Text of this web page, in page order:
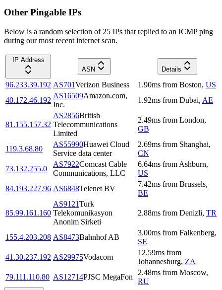
Other Pingable IPs
Below is a random selection of 25 IPs that replied to an ICMP ping
during our most recent internet scan.
IP Address
ASN
Details
96.233.39.192 AS701Verizon Business 1.90ms from Boston, US
40.172.46.192
AS16509Amazon.com,
Inc.
1.92ms from Dubai, AE
81.155.157.32
AS2856British
Telecommunications
Limited
2.49ms from London,
GB
119.3.68.80
AS55990Huawei Cloud
Service data center
2.69ms from Shanghai,
CN
73.132.255.0
AS7922Comcast Cable
Communications, LLC
6.64ms from Ashburn,
US
84.193.227.96 AS6848Telenet BV
7.42ms from Brussels,
BE
85.99.161.160
AS9121Turk
Telekomunikasyon
Anonim Sirketi
2.88ms from Denizli, TR
155.4.203.208 AS8473Bahnhof AB
3.00ms from Falkenberg,
SE
41.30.237.192 AS29975Vodacom
12.59ms from
Johannesburg, ZA
79.111.110.80 AS12714PJSC MegaFon
2.48ms from Moscow,
RU